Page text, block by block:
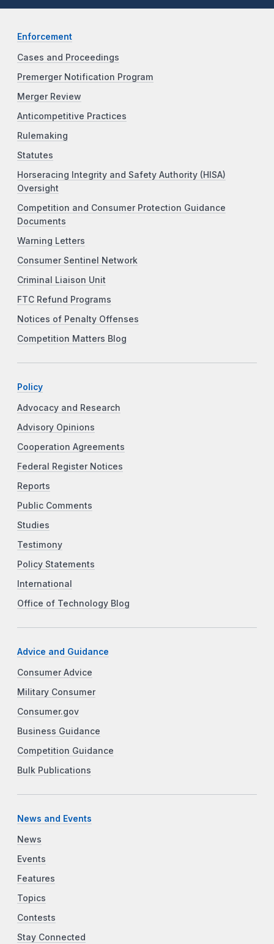
Enforcement
Cases and Proceedings
Premerger Notification Program
Merger Review
Anticompetitive Practices
Rulemaking
Statutes
Horseracing Integrity and Safety Authority (HISA)
Oversight
Competition and Consumer Protection Guidance
Documents
Warning Letters
Consumer Sentinel Network
Criminal Liaison Unit
FTC Refund Programs
Notices of Penalty Offenses
Competition Matters Blog
Policy
Advocacy and Research
Advisory Opinions
Cooperation Agreements
Federal Register Notices
Reports
Public Comments
Studies
Testimony
Policy Statements
International
Office of Technology Blog
Advice and Guidance
Consumer Advice
Military Consumer
Consumer.gov
Business Guidance
Competition Guidance
Bulk Publications
News and Events
News
Events
Features
Topics
Contests
Stay Connected